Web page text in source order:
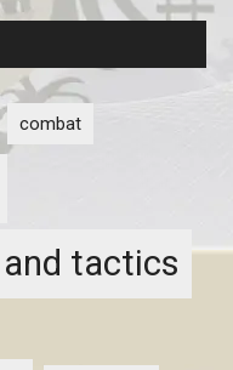
combat
tactics